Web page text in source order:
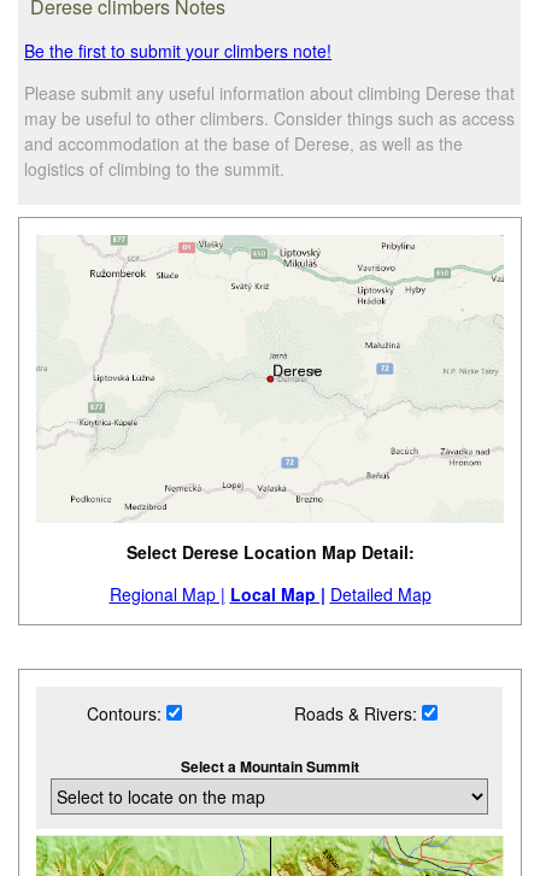
Derese climbers Notes
Be the first to submit your climbers note!
Please submit any useful information about climbing Derese that
may be useful to other climbers. Consider things such as access
and accommodation at the base of Derese, as well as the
logistics of climbing to the summit.
Select Derese Location Map Detail:
Regional Map | Local Map | Detailed Map
Contours: Roads & Rivers:
Select a Mountain Summit